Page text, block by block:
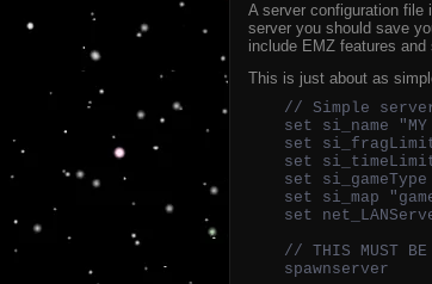
A server configuration
server you should save
include EMZ features
This is just about as
// Simple
set si_name "MY
set
set
set
set si_map
set
// THIS MUST BE
spawnserver